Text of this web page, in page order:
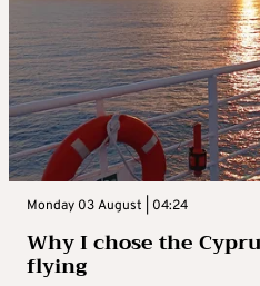
Monday 03 August | 04:24
Why I chose the
flying